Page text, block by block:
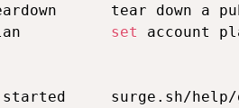
tear down a
plan
set account
surge.sh/